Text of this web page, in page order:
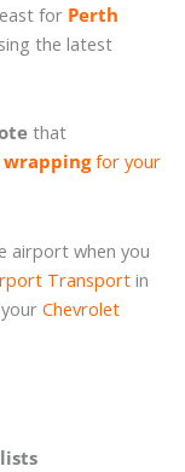
for Perth
the latest
that
wrappingfor your
airport when you
Transportin
Chevrolet